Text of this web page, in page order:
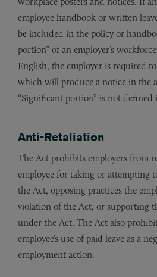
employee handbook or written
be included in the policy or
portion” of an employer’s
English, the employer is required
which will produce a notice in the
“Significant portion” is not defined
Anti-Retaliation
The Act prohibits employers from
employee for taking or attempting
the Act, opposing practices the
violation of the Act, or supporting
under the Act. The Act also
employee’s use of paid leave as a
employment action.